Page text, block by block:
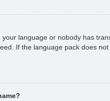
language or nobody has
If the language pack does